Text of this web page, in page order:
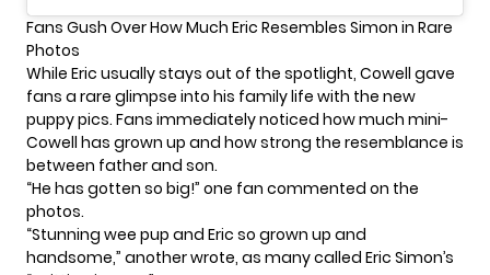
Fans Gush Over How Much Eric Resembles Simon in Rare
Photos
While Eric usually stays out of the spotlight, Cowell gave
fans a rare glimpse into his family life with the new
puppy pics. Fans immediately noticed how much mini-
Cowell has grown up and how strong the resemblance is
between father and son.
“He has gotten so big!” one fan commented on the
photos.
“Stunning wee pup and Eric so grown up and
handsome,” another wrote, as many called Eric Simon’s